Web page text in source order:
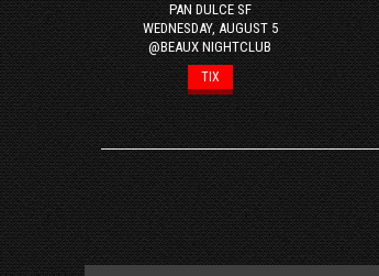
PAN DULCE SF
WEDNESDAY, AUGUST 5
@BEAUX NIGHTCLUB
TIX